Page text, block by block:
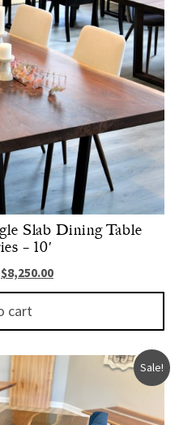
Slab Dining Table
– 10′
Original price was: $11,000.00.
$8,250.00Current price is:
cart
Sale!